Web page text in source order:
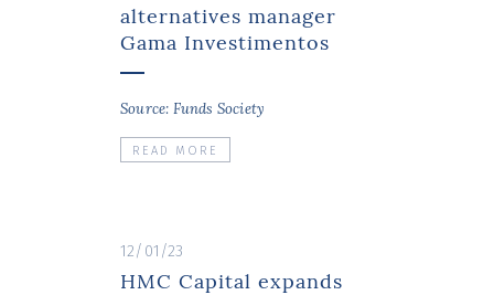
alternatives manager
Gama Investimentos
Source: Funds Society
READ MORE
12/01/23
HMC Capital expands